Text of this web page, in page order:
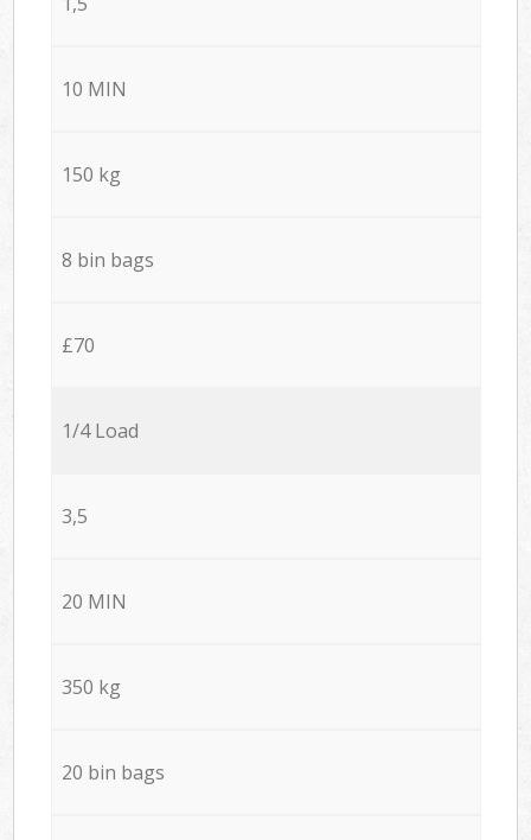
10 MIN
150 kg
8 bin bags
£70
1/4 Load
3,5
20 MIN
350 kg
20 bin bags